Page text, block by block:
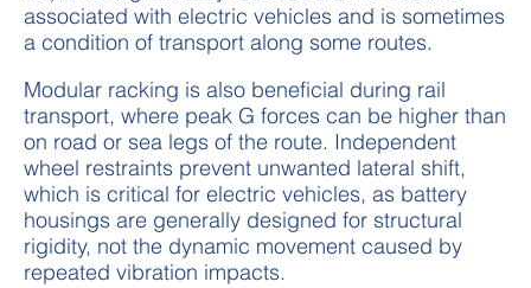
associated with electric vehicles and is sometimes
a condition of transport along some routes.
Modular racking is also beneficial during rail
transport, where peak G forces can be higher than
on road or sea legs of the route. Independent
wheel restraints prevent unwanted lateral shift,
which is critical for electric vehicles, as battery
housings are generally designed for structural
rigidity, not the dynamic movement caused by
repeated vibration impacts.